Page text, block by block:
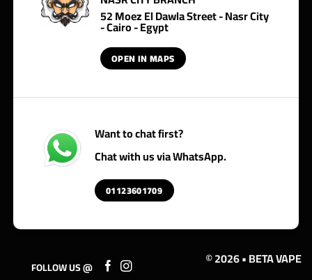
52 Moez El Dawla Street - Nasr City
- Cairo - Egypt
OPEN IN MAPS
Want to chat first?
Chat with us via WhatsApp.
01123601709
FOLLOW US @ © 2026 • BETA VAPE